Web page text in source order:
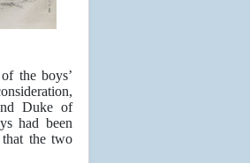
the boys’
Duke of
had been
that the two